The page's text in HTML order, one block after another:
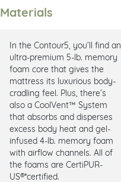
Materials
In the Contour5, you’ll find an
ultra-premium 5-lb. memory
foam core that gives the
mattress its luxurious body-
cradling feel. Plus, there’s
also a CoolVent™ System
that absorbs and disperses
excess body heat and gel-
infused 4-lb. memory foam
with airflow channels. All of
the foams are CertiPUR-
US®*certified.